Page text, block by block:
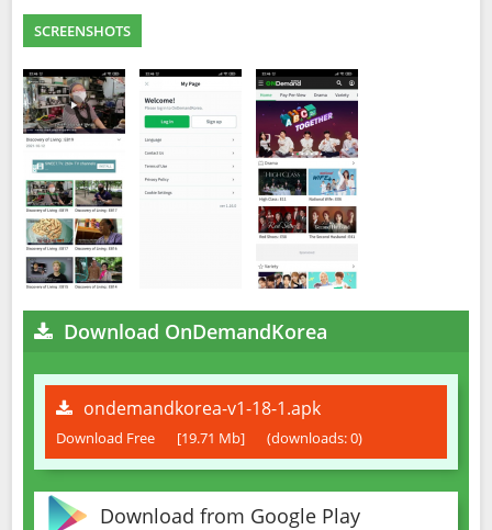
SCREENSHOTS
Download OnDemandKorea
ondemandkorea-v1-18-1.apk
Download Free [19.71 Mb] (downloads: 0)
Download from Google Play